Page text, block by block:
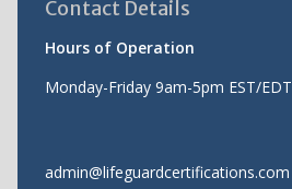
Contact Details
Hours of Operation
Monday-Friday 9am-5pm EST/EDT
admin@lifeguardcertifications.com